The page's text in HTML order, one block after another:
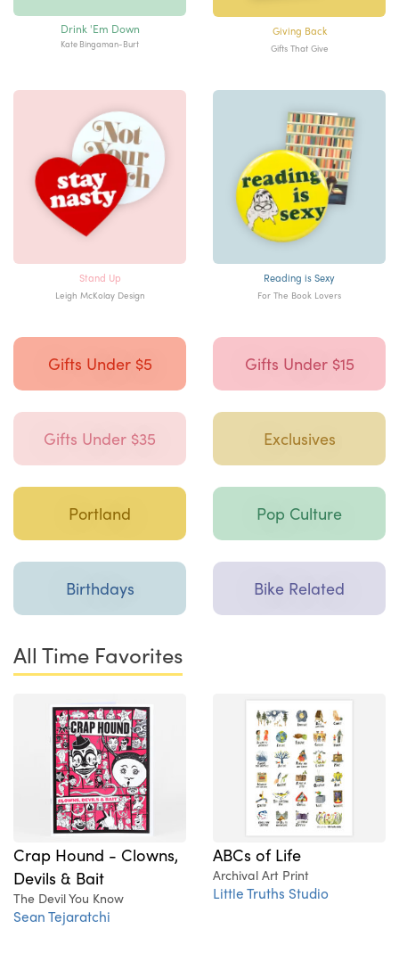
Drink 'Em Down
Kate Bingaman-Burt
Giving Back
Gifts That Give
Stand Up
Leigh McKolay Design
Reading is Sexy
For The Book Lovers
Gifts Under $5 Gifts Under $15
Gifts Under $35 Exclusives
Portland Pop Culture
Birthdays Bike Related
All Time Favorites
Crap Hound - Clowns,
Devils & Bait
The Devil You Know
Sean Tejaratchi
ABCs of Life
Archival Art Print
Little Truths Studio